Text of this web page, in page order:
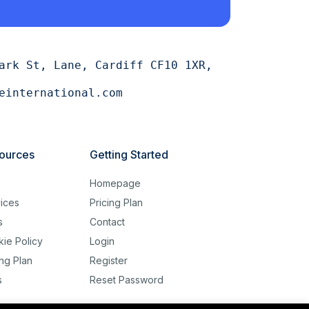
St, Lane, Cardiff CF10 1XR,
Policy
Plan
Getting Started
Homepage
Pricing Plan
Contact
Login
Register
Reset Password